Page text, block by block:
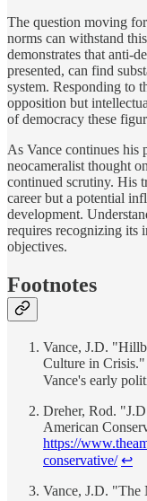
The question moving
norms can withstand
demonstrates that anti-
presented, can find
system. Responding to
opposition but
of democracy these
As Vance continues his
neocameralist thought
continued scrutiny. His
career but a potential
development.
requires recognizing its
objectives.
Footnotes
Vance, J.D.
Culture in Crisis."
Vance's early
Dreher, Rod.
American
https://
conservative/ ↩
Vance, J.D. "The